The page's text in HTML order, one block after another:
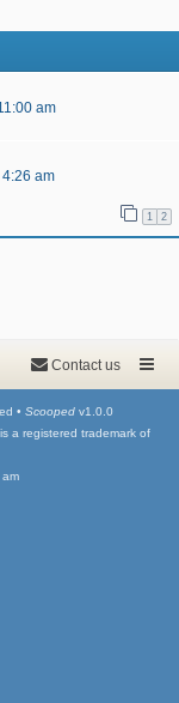
am
am
1 2
Contact us
• Scooped v1.0.0
a registered trademark of